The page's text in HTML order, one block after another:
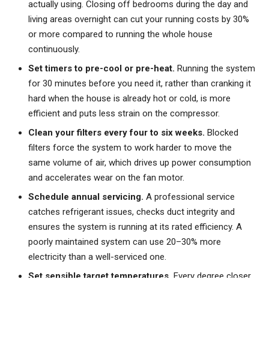
actually using. Closing off bedrooms during the day and
living areas overnight can cut your running costs by 30%
or more compared to running the whole house
continuously.
Set timers to pre-cool or pre-heat. Running the system
for 30 minutes before you need it, rather than cranking it
hard when the house is already hot or cold, is more
efficient and puts less strain on the compressor.
Clean your filters every four to six weeks. Blocked
filters force the system to work harder to move the
same volume of air, which drives up power consumption
and accelerates wear on the fan motor.
Schedule annual servicing. A professional service
catches refrigerant issues, checks duct integrity and
ensures the system is running at its rated efficiency. A
poorly maintained system can use 20–30% more
electricity than a well-serviced one.
Set sensible target temperatures. Every degree closer